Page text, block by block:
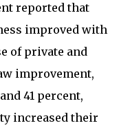
reported that
improved with
of private and
improvement,
41 percent,
increased their